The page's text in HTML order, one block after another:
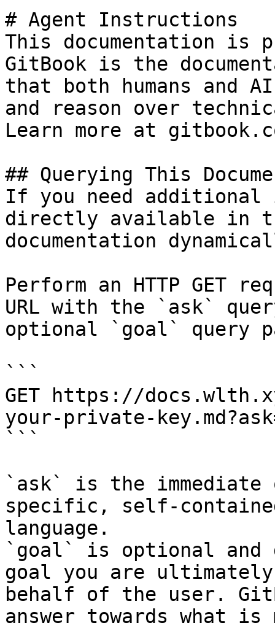
# Agent Instructions
This documentation is
GitBook is the
that both humans and
and reason over
Learn more at
## Querying This
If you need
directly available in
documentation
Perform an HTTP GET
URL with the `ask`
optional `goal` query
```
GET https://
your-private-
```
`ask` is the
specific, self-
language.
`goal` is optional and
goal you are
behalf of the user.
answer towards what